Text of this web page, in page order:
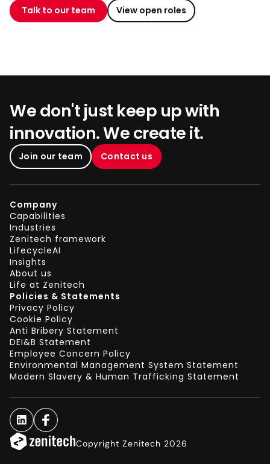
Talk to our team View open roles
We don't just keep up with
innovation. We create it.
Join our team Contact us
Company
Capabilities
Industries
Zenitech framework
LifecycleAI
Insights
About us
Life at Zenitech
Policies & Statements
Privacy Policy
Cookie Policy
Anti Bribery Statement
DEI&B Statement
Employee Concern Policy
Environmental Management System Statement
Modern Slavery & Human Trafficking Statement
Copyright Zenitech 2026